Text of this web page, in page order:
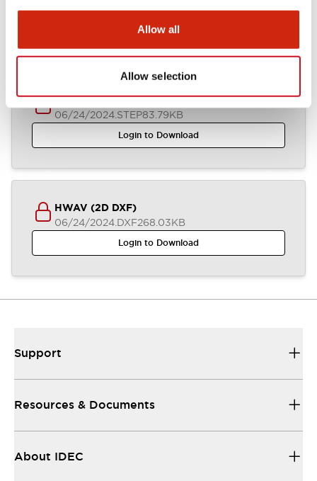
Allow all
Allow selection
06/24/2024.X_T38.54KB
Login to Download
HWAV-0/-27/-74/-J27 (3D STEP)
06/24/2024.STEP83.79KB
Login to Download
HWAV (2D DXF)
06/24/2024.DXF268.03KB
Login to Download
Support
Resources & Documents
About IDEC